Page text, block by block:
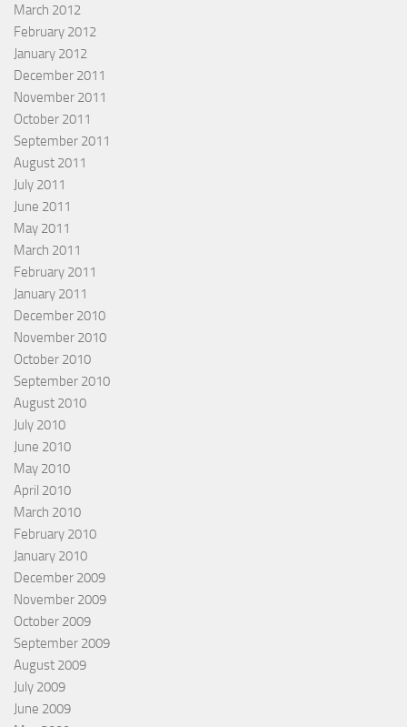
March 2012
February 2012
January 2012
December 2011
November 2011
October 2011
September 2011
August 2011
July 2011
June 2011
May 2011
March 2011
February 2011
January 2011
December 2010
November 2010
October 2010
September 2010
August 2010
July 2010
June 2010
May 2010
April 2010
March 2010
February 2010
January 2010
December 2009
November 2009
October 2009
September 2009
August 2009
July 2009
June 2009